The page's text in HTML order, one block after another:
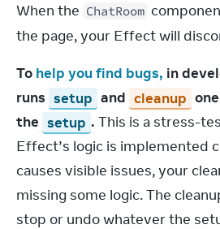
When the ChatRoom
the page, your Effect will
To help you find bugs, in
runs setup and cleanup
the setup . This is a stress-
Effect’s logic is implemented
causes visible issues, your
missing some logic. The
stop or undo whatever the